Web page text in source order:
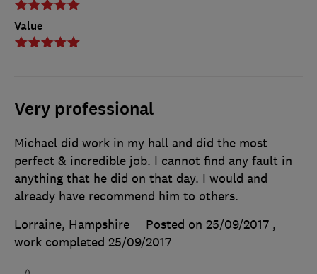
Value
Very professional
Michael did work in my hall and did the most
perfect & incredible job. I cannot find any fault in
anything that he did on that day. I would and
already have recommend him to others.
Lorraine, Hampshire
Posted on 25/09/2017 ,
work completed 25/09/2017